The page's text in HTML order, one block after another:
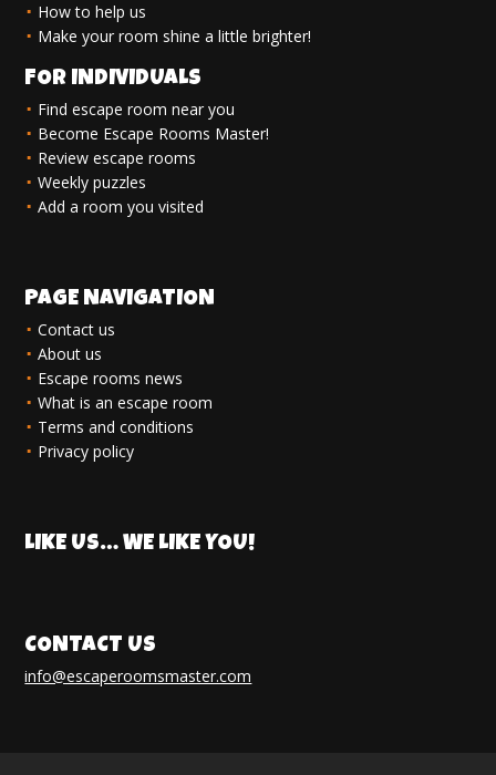
How to help us
Make your room shine a little brighter!
FOR INDIVIDUALS
Find escape room near you
Become Escape Rooms Master!
Review escape rooms
Weekly puzzles
Add a room you visited
PAGE NAVIGATION
Contact us
About us
Escape rooms news
What is an escape room
Terms and conditions
Privacy policy
LIKE US… WE LIKE YOU!
CONTACT US
info@escaperoomsmaster.com